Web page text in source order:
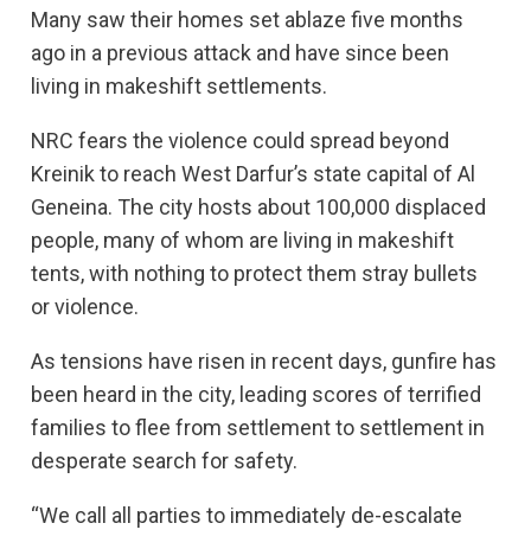
Many saw their homes set ablaze five months
ago in a previous attack and have since been
living in makeshift settlements.
NRC fears the violence could spread beyond
Kreinik to reach West Darfur’s state capital of Al
Geneina. The city hosts about 100,000 displaced
people, many of whom are living in makeshift
tents, with nothing to protect them stray bullets
or violence.
As tensions have risen in recent days, gunfire has
been heard in the city, leading scores of terrified
families to flee from settlement to settlement in
desperate search for safety.
“We call all parties to immediately de-escalate